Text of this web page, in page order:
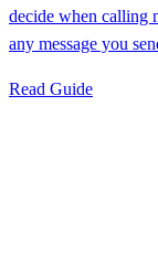
decide when calling
any message you
Read Guide